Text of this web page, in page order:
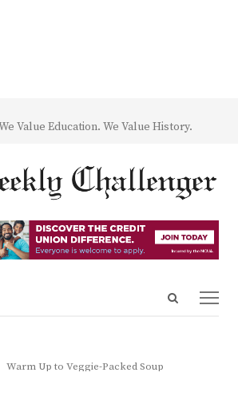
Value Education. We Value History.
Open
Warm Up to Veggie-Packed Soup